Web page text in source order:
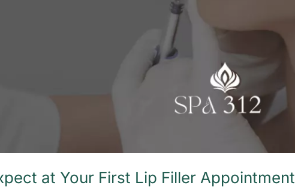
at Your First Lip Filler Appointment